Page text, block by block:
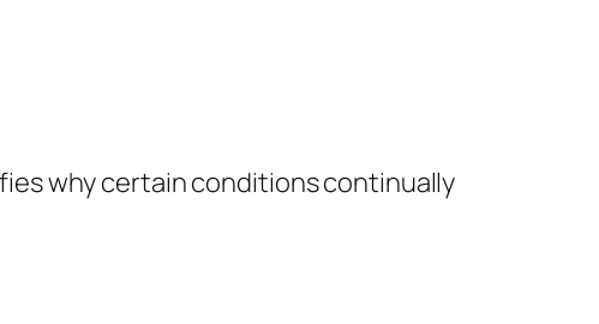
why certain conditions continually